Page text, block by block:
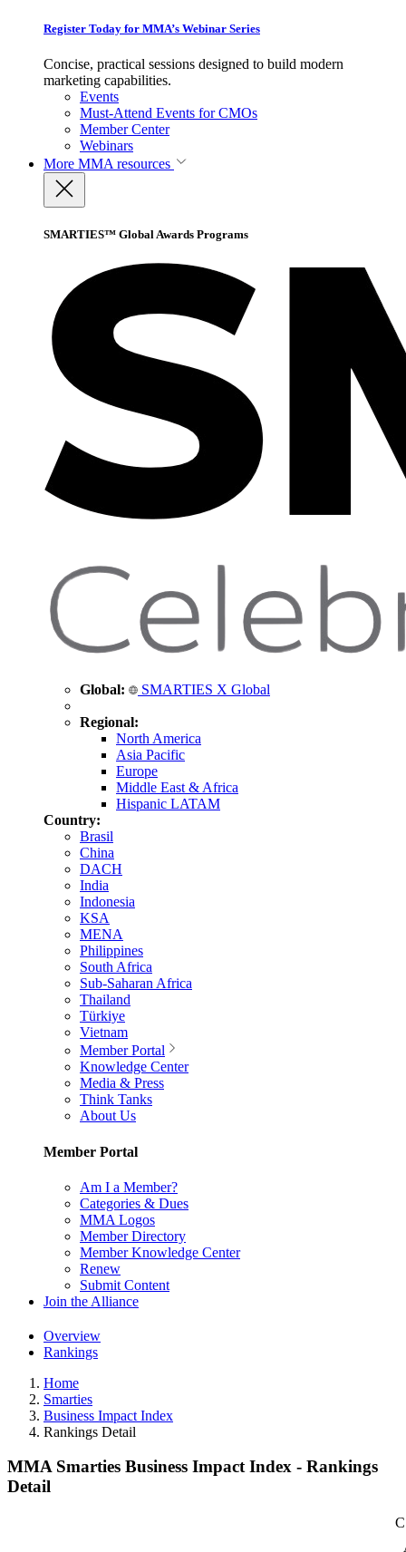
Register Today for MMA’s Webinar Series
Concise, practical sessions designed to build modern
marketing capabilities.
Events
Must-Attend Events for CMOs
Member Center
Webinars
More MMA resources
SMARTIES™ Global Awards Programs
Global: SMARTIES X Global
Regional:
North America
Asia Pacific
Europe
Middle East & Africa
Hispanic LATAM
Country:
Brasil
China
DACH
India
Indonesia
KSA
MENA
Philippines
South Africa
Sub-Saharan Africa
Thailand
Türkiye
Vietnam
Member Portal
Knowledge Center
Media & Press
Think Tanks
About Us
Member Portal
Am I a Member?
Categories & Dues
MMA Logos
Member Directory
Member Knowledge Center
Renew
Submit Content
Join the Alliance
Overview
Rankings
Home
Smarties
Business Impact Index
Rankings Detail
MMA Smarties Business Impact Index - Rankings
Detail